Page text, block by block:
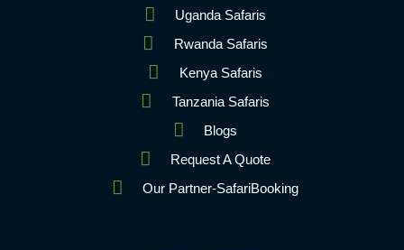
Uganda Safaris
Rwanda Safaris
Kenya Safaris
Tanzania Safaris
Blogs
Request A Quote
Our Partner-SafariBooking